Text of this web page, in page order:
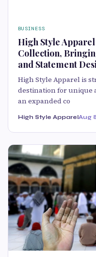
BUSINESS
High Style
Collection,
and Statement
High Style Apparel is
destination for unique
an expanded co
High Style ApparelAug